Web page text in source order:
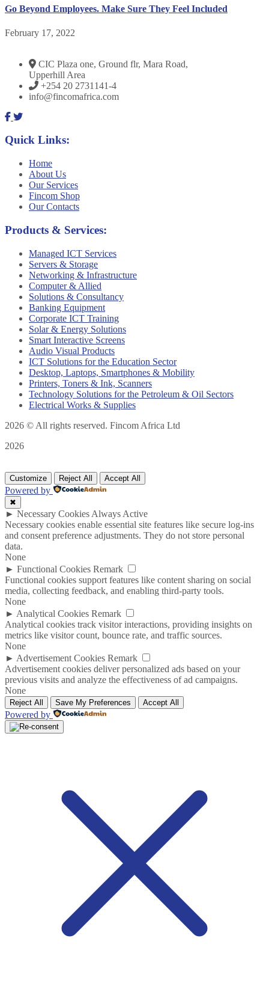
Go Beyond Employees. Make Sure They Feel Included
February 17, 2022
CIC Plaza one, Ground flr, Mara Road,
Upperhill Area
+254 20 2731141-4
info@fincomafrica.com
Quick Links:
Home
About Us
Our Services
Fincom Shop
Our Contacts
Products & Services:
Managed ICT Services
Servers & Storage
Networking & Infrastructure
Computer & Allied
Solutions & Consultancy
Banking Equipment
Corporate ICT Training
Solar & Energy Solutions
Smart Interactive Screens
Audio Visual Products
ICT Solutions for the Education Sector
Desktop, Laptops, Smartphones & Mobility
Printers, Toners & Ink, Scanners
Technology Solutions for the Petroleum & Oil Sectors
Electrical Works & Supplies
2026 © All rights reserved. Fincom Africa Ltd
2026
Customize Reject All Accept All
Powered by
✖
► Necessary Cookies Always Active
Necessary cookies enable essential site features like secure log-ins
and consent preference adjustments. They do not store personal
data.
None
► Functional Cookies Remark
Functional cookies support features like content sharing on social
media, collecting feedback, and enabling third-party tools.
None
► Analytical Cookies Remark
Analytical cookies track visitor interactions, providing insights on
metrics like visitor count, bounce rate, and traffic sources.
None
► Advertisement Cookies Remark
Advertisement cookies deliver personalized ads based on your
previous visits and analyze the effectiveness of ad campaigns.
None
Reject All Save My Preferences Accept All
Powered by